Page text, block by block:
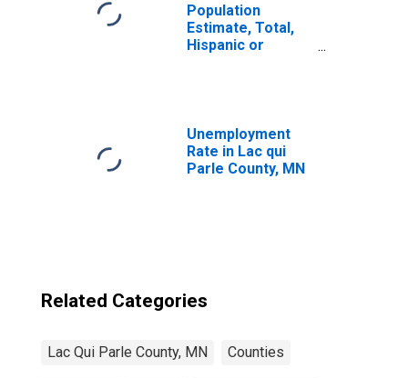
Population
Estimate, Total,
Hispanic or
year estimate) in
Lac Qui Parle
County, MN
Unemployment
Rate in Lac qui
Parle County, MN
Related Categories
Lac Qui Parle County, MN Counties